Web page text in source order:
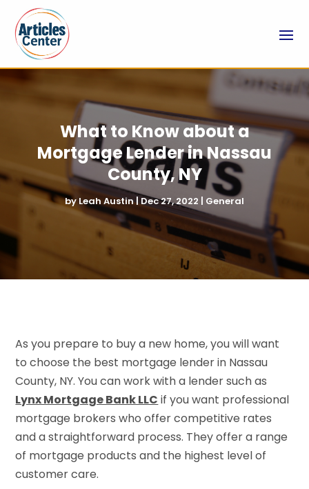
What to Know about a
Mortgage Lender in Nassau
County, NY
by Leah Austin| Dec 27, 2022 | General
As you prepare to buy a new home, you will want
to choose the best mortgage lender in Nassau
County, NY. You can work with a lender such as
Lynx Mortgage Bank LLC if you want professional
mortgage brokers who offer competitive rates
and a straightforward process. They offer a range
of mortgage products and the highest level of
customer care.